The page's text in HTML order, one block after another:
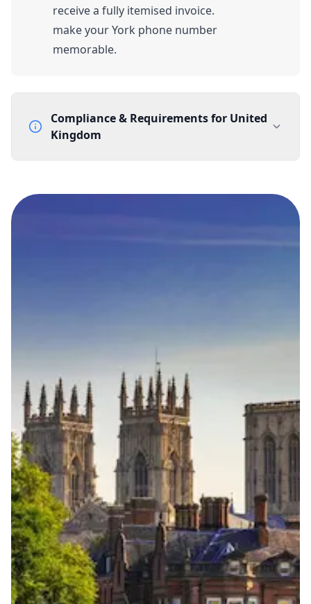
receive a fully itemised invoice.
make your York phone number
memorable.
Compliance & Requirements for United
Kingdom
None
Lead Time